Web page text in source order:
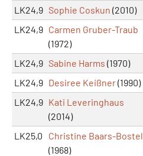
LK24,9 Sophie Coskun (2010)
LK24,9 Carmen Gruber-Traub
(1972)
LK24,9 Sabine Harms (1970)
LK24,9 Desiree Keißner(1990)
LK24,9 Kati Leveringhaus
(2014)
LK25,0
Christine Baars-Bostel
(1968)